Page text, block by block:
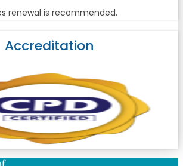
renewal is recommended.
Accreditation